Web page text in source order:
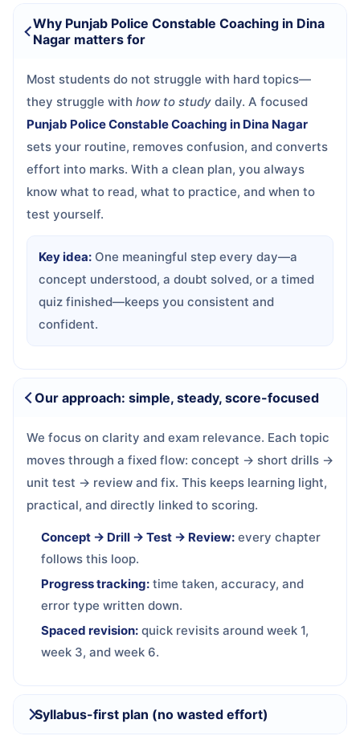
Why Punjab Police Constable Coaching in Dina
Nagar matters for
Most students do not struggle with hard topics—
they struggle with how to study daily. A focused
Punjab Police Constable Coaching in Dina Nagar
sets your routine, removes confusion, and converts
effort into marks. With a clean plan, you always
know what to read, what to practice, and when to
test yourself.
Key idea: One meaningful step every day—a
concept understood, a doubt solved, or a timed
quiz finished—keeps you consistent and
confident.
Our approach: simple, steady, score-focused
We focus on clarity and exam relevance. Each topic
moves through a fixed flow: concept → short drills →
unit test → review and fix. This keeps learning light,
practical, and directly linked to scoring.
Concept → Drill → Test → Review: every chapter
follows this loop.
Progress tracking: time taken, accuracy, and
error type written down.
Spaced revision: quick revisits around week 1,
week 3, and week 6.
Syllabus-first plan (no wasted effort)